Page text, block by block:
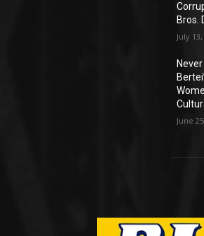
Bros.
July
June